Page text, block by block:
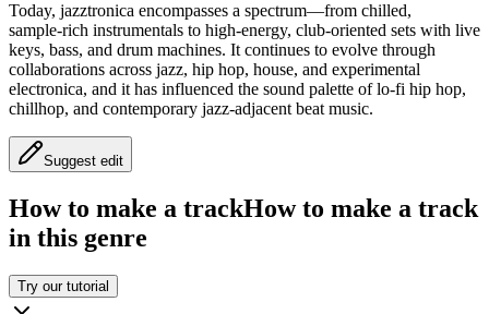
Today, jazztronica encompasses a spectrum—from chilled,
sample‑rich instrumentals to high‑energy, club‑oriented sets with live
keys, bass, and drum machines. It continues to evolve through
collaborations across jazz, hip hop, house, and experimental
electronica, and it has influenced the sound palette of lo‑fi hip hop,
chillhop, and contemporary jazz‑adjacent beat music.
Suggest edit
How to make a trackHow to make a track
in this genre
Try our tutorial